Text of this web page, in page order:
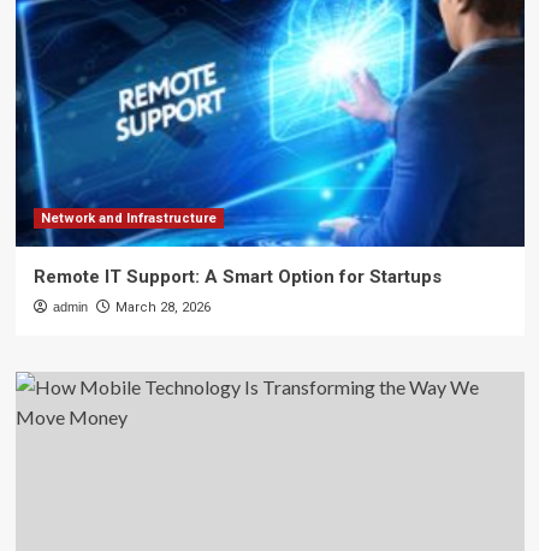
Network and Infrastructure
Remote IT Support: A Smart Option for Startups
admin March 28, 2026